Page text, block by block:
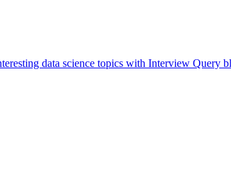
data science topics with Interview Query